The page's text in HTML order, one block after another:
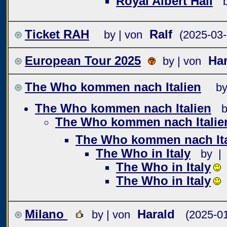
Ticket RAH by | von Ralf (2025-
European Tour 2025 by | von
The Who kommen nach Italien
The Who kommen nach Italien
The Who kommen nach
The Who kommen nach
The Who in Italy
by |
The Who in Italy
The Who in Italy
Milano by | von Harald (2025-